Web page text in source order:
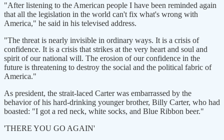
"After listening to the American people I have been reminded again
that all the legislation in the world can't fix what's wrong with
America," he said in his televised address.
"The threat is nearly invisible in ordinary ways. It is a crisis of
confidence. It is a crisis that strikes at the very heart and soul and
spirit of our national will. The erosion of our confidence in the
future is threatening to destroy the social and the political fabric of
America."
As president, the strait-laced Carter was embarrassed by the
behavior of his hard-drinking younger brother, Billy Carter, who had
boasted: "I got a red neck, white socks, and Blue Ribbon beer."
'THERE YOU GO AGAIN'